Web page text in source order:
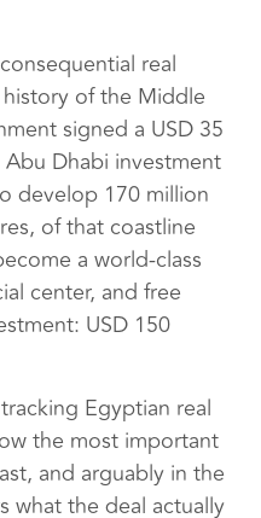
real
of the Middle
signed a USD 35
Dhabi investment
develop 170 million
of that coastline
a world-class
center, and free
USD 150
Egyptian real
the most important
and arguably in the
what the deal actually